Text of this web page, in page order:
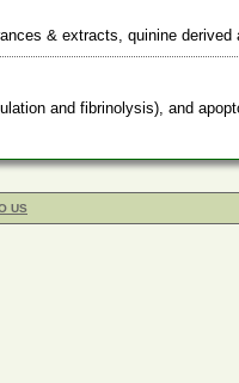
& extracts, quinine derived
and fibrinolysis), and
US